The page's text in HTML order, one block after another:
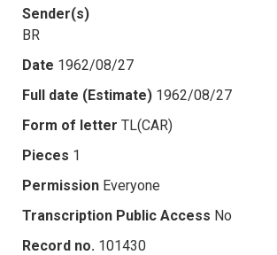
Sender(s)
BR
Date 1962/08/27
Full date (Estimate) 1962/08/27
Form of letter TL(CAR)
Pieces 1
Permission Everyone
Transcription Public Access No
Record no. 101430